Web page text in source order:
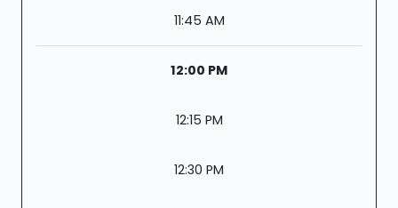
11:45 AM
12:00 PM
12:15 PM
12:30 PM